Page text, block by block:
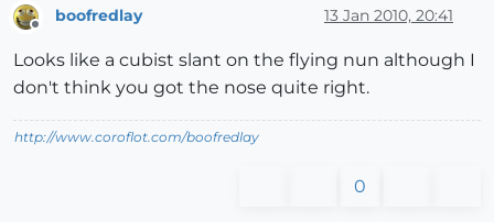
boofredlay 13 Jan 2010, 20:41
Looks like a cubist slant on the flying nun although I
don't think you got the nose quite right.
http://www.coroflot.com/boofredlay
0